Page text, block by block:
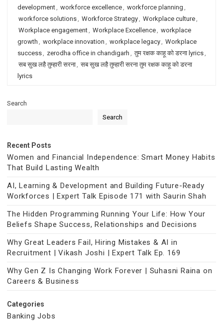
development, workforce excellence, workforce planning ,
workforce solutions, Workforce Strategy, Workplace culture,
Workplace engagement, Workplace Excellence, workplace
growth , workplace innovation , workplace legacy, Workplace
success, zerodha office in chandigarh , तुम रक्षक काहू को डरना lyrics,
सब सुख लहै तुम्हारी सरना, सब सुख लहै तुम्हारी सरना तुम रक्षक काहू को डरना
lyrics
Search
Search
Recent Posts
Women and Financial Independence: Smart Money Habits
That Build Lasting Wealth
AI, Learning & Development and Building Future-Ready
Workforces | Expert Talk Episode 171 with Saurin Shah
The Hidden Programming Running Your Life: How Your
Beliefs Shape Success, Relationships and Decisions
Why Great Leaders Fail, Hiring Mistakes & AI in
Recruitment | Vikash Joshi | Expert Talk Ep. 169
Why Gen Z Is Changing Work Forever | Suhasni Raina on
Careers & Business
Categories
Banking Jobs